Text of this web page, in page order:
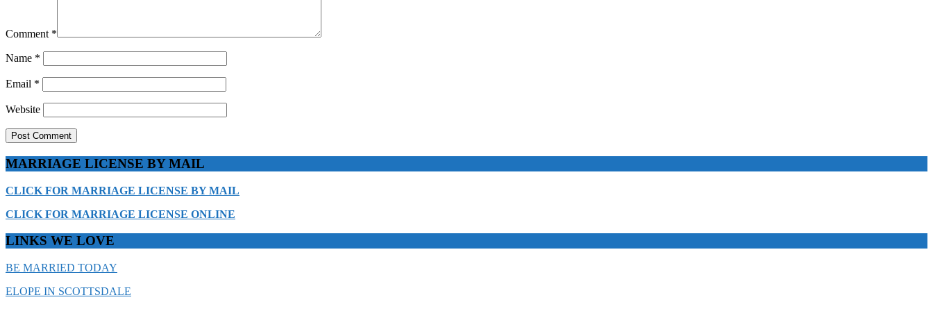
Comment *
Name *
Email *
Website
MARRIAGE LICENSE BY MAIL
CLICK FOR MARRIAGE LICENSE BY MAIL
CLICK FOR MARRIAGE LICENSE ONLINE
LINKS WE LOVE
BE MARRIED TODAY
ELOPE IN SCOTTSDALE